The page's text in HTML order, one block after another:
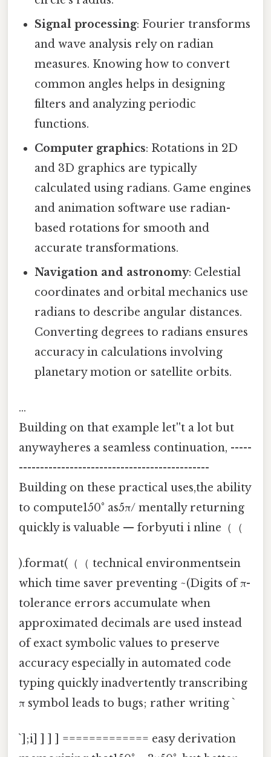
Signal processing: Fourier transforms
and wave analysis rely on radian
measures. Knowing how to convert
common angles helps in designing
filters and analyzing periodic
functions.
Computer graphics: Rotations in 2D
and 3D graphics are typically
calculated using radians. Game engines
and animation software use radian-
based rotations for smooth and
accurate transformations.
Navigation and astronomy: Celestial
coordinates and orbital mechanics use
radians to describe angular distances.
Converting degrees to radians ensures
accuracy in calculations involving
planetary motion or satellite orbits.
…
Building on that example let''t a lot but
anywayheres a seamless continuation, -----
---------------------------------------------
Building on these practical uses,the ability
to compute150° as5π/ mentally returning
quickly is valuable — forbyuti i nline（（
).format(（（ technical environmentsein
which time saver preventing ~(Digits of π-
tolerance errors accumulate when
approximated decimals are used instead
of exact symbolic values to preserve
accuracy especially in automated code
typing quickly inadvertently transcribing
π symbol leads to bugs; rather writing `
`];i] ] ] ] ============= easy derivation